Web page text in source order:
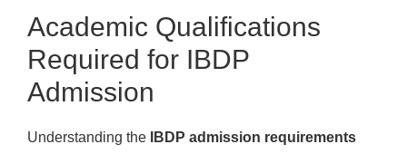
Academic Qualifications
Required for IBDP
Admission
Understanding the
IBDP admission requirements